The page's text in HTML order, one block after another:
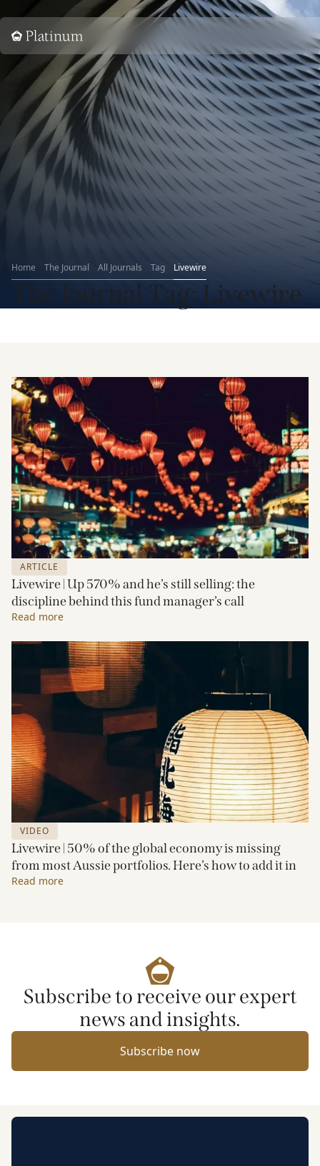
Home
Home The Journal All Journals Tag Livewire
The Journal Tag: Livewire
ARTICLE
Livewire | Up 570% and he’s still selling: the
discipline behind this fund manager’s call
Read more
VIDEO
Livewire | 50% of the global economy is missing
from most Aussie portfolios. Here’s how to add it in
Read more
Subscribe to receive our expert
news and insights.
Subscribe now